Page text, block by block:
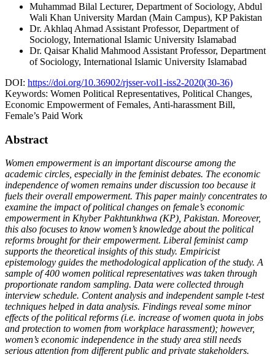
Muhammad Bilal Lecturer, Department of Sociology, Abdul
Wali Khan University Mardan (Main Campus), KP Pakistan
Dr. Akhlaq Ahmad Assistant Professor, Department of
Sociology, International Islamic University Islamabad
Dr. Qaisar Khalid Mahmood Assistant Professor, Department
of Sociology, International Islamic University Islamabad
DOI: https://doi.org/10.36902/rjsser-vol1-iss2-2020(30-36)
Keywords: Women Political Representatives, Political Changes,
Economic Empowerment of Females, Anti-harassment Bill,
Female’s Paid Work
Abstract
Women empowerment is an important discourse among the
academic circles, especially in the feminist debates. The economic
independence of women remains under discussion too because it
fuels their overall empowerment. This paper mainly concentrates to
examine the impact of political changes on female’s economic
empowerment in Khyber Pakhtunkhwa (KP), Pakistan. Moreover,
this also focuses to know women’s knowledge about the political
reforms brought for their empowerment. Liberal feminist camp
supports the theoretical insights of this study. Empiricist
epistemology guides the methodological application of the study. A
sample of 400 women political representatives was taken through
proportionate random sampling. Data were collected through
interview schedule. Content analysis and independent sample t-test
techniques helped in data analysis. Findings reveal some minor
effects of the political reforms (i.e. increase of women quota in jobs
and protection to women from workplace harassment); however,
women’s economic independence in the study area still needs
serious attention from different public and private stakeholders.